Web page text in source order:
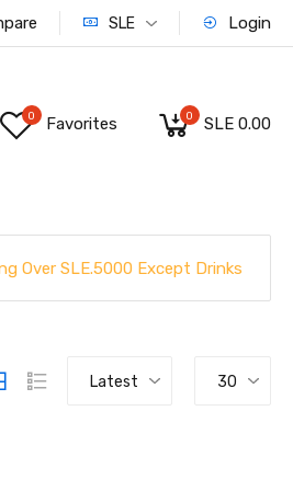
SLE Login
0 Favorites 0 SLE 0.00
Over SLE.5000 Except Drinks
Latest 30